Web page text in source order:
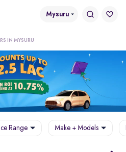
Mysuru
IN MYSURU
Range Make + Models